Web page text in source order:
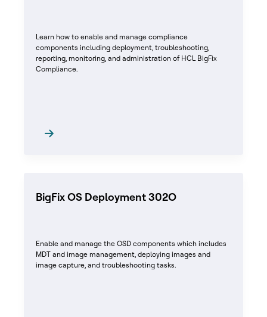
Learn how to enable and manage compliance
components including deployment, troubleshooting,
reporting, monitoring, and administration of HCL BigFix
Compliance.
BigFix OS Deployment 302O
Enable and manage the OSD components which includes
MDT and image management, deploying images and
image capture, and troubleshooting tasks.